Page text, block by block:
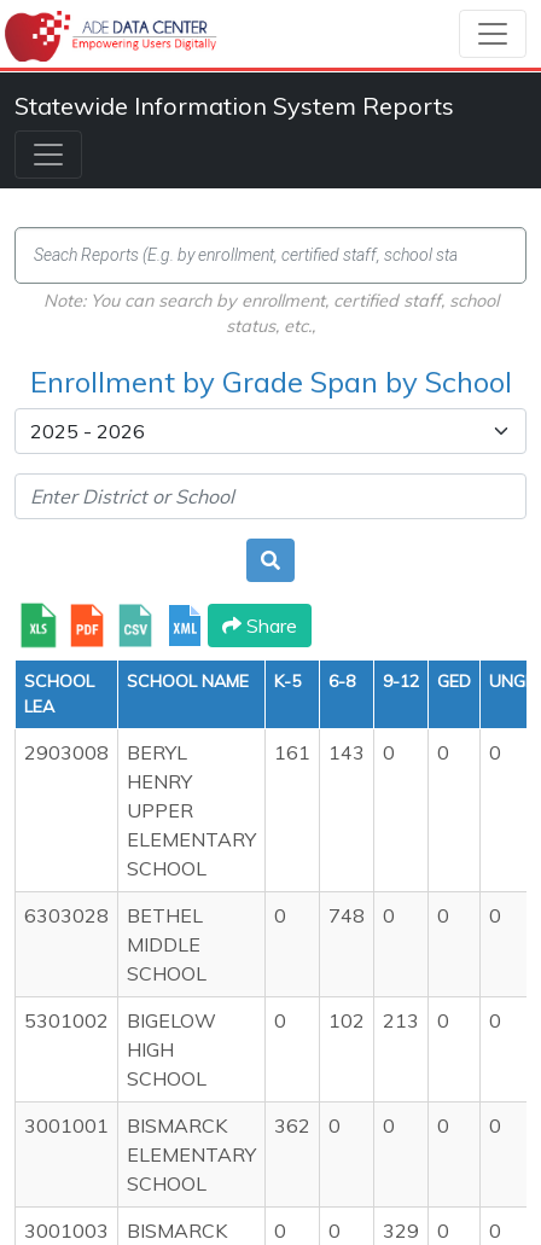
Statewide Information System Reports
Note: You can search by enrollment, certified staff, school
status, etc.,
Enrollment by Grade Span by School
Share
SCHOOL
LEA
SCHOOL NAME K-5 6-8 9-12 GED
2903008
BERYL
HENRY
UPPER
ELEMENTARY
SCHOOL
161 143 0 0 0
6303028
BETHEL
MIDDLE
SCHOOL
0 748 0 0 0
5301002
BIGELOW
HIGH
SCHOOL
0 102 213 0 0
3001001
BISMARCK
ELEMENTARY
SCHOOL
362 0 0 0 0
3001003
BISMARCK
0 0 329 0 0